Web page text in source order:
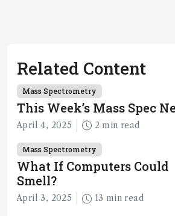
Related Content
Mass Spectrometry
This Week’s Mass Spec
April 4, 2025 2 min read
Mass Spectrometry
What If Computers Could
Smell?
April 3, 2025 13 min read